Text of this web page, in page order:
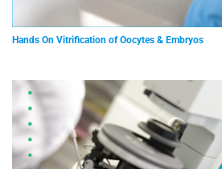
Hands On Vitrification of Oocytes & Embryos